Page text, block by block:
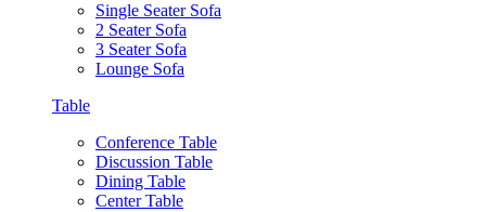
Single Seater Sofa
2 Seater Sofa
3 Seater Sofa
Lounge Sofa
Table
Conference Table
Discussion Table
Dining Table
Center Table